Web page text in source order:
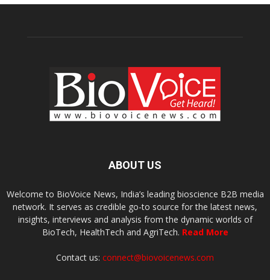
ABOUT US
Welcome to BioVoice News, India’s leading bioscience B2B media
network. It serves as credible go-to source for the latest news,
insights, interviews and analysis from the dynamic worlds of
BioTech, HealthTech and AgriTech. Read More
Contact us: connect@biovoicenews.com